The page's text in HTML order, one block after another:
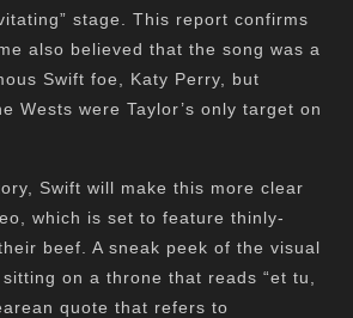
stage. This report confirms
also believed that the song was a
Swift foe, Katy Perry, but
Wests were Taylor’s only target on
Swift will make this more clear
which is set to feature thinly-
beef. A sneak peek of the visual
on a throne that reads “et tu,
quote that refers to